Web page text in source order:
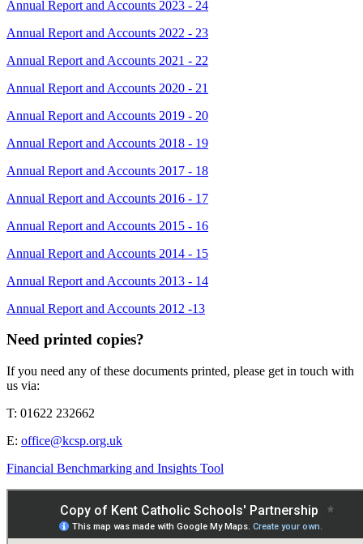
Annual Report and Accounts 2023 - 24
Annual Report and Accounts 2022 - 23
Annual Report and Accounts 2021 - 22
Annual Report and Accounts 2020 - 21
Annual Report and Accounts 2019 - 20
Annual Report and Accounts 2018 - 19
Annual Report and Accounts 2017 - 18
Annual Report and Accounts 2016 - 17
Annual Report and Accounts 2015 - 16
Annual Report and Accounts 2014 - 15
Annual Report and Accounts 2013 - 14
Annual Report and Accounts 2012 -13
Need printed copies?
If you need any of these documents printed, please get in touch with
us via:
T: 01622 232662
E: office@kcsp.org.uk
Financial Benchmarking and Insights Tool